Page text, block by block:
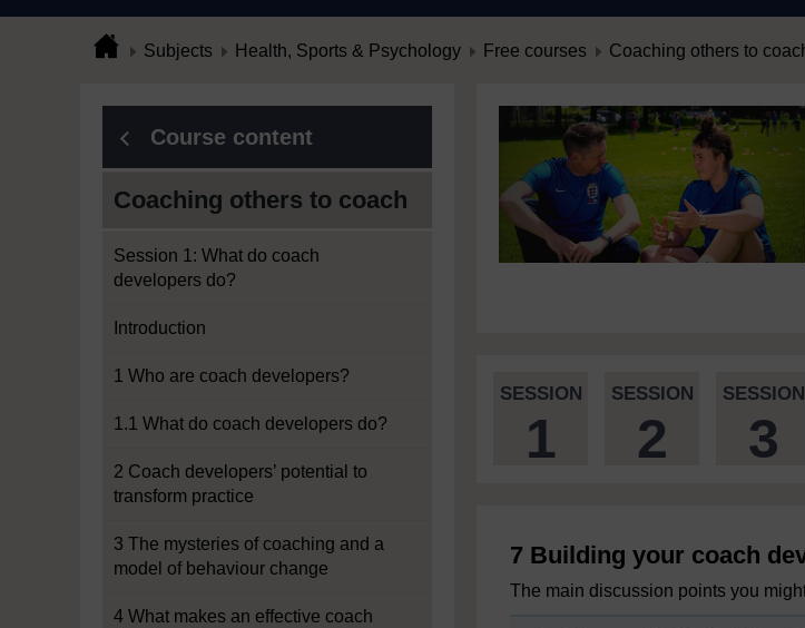
Subjects Health, Sports & Psychology Free courses Coaching others to
Course content
Coaching others to coach
Session 1: What do coach
developers do?
Introduction
1 Who are coach developers?
1.1 What do coach developers do?
2 Coach developers’ potential to
transform practice
3 The mysteries of coaching and a
model of behaviour change
4 What makes an effective coach
SESSION
1
SESSION
2
SESSION
3
7 Building your coach
The main discussion points you